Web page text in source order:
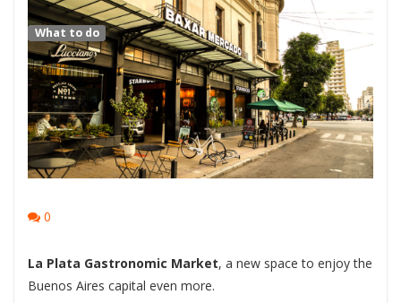
What to do
0
La Plata Gastronomic Market, a new space to enjoy the
Buenos Aires capital even more.